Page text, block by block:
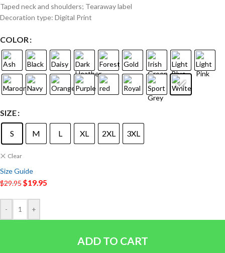
Taped neck and shoulders; Tearaway label
Decoration type: Digital Print
COLOR
SIZE
S M L XL 2XL 3XL
Clear
Size Guide
$29.95$19.95
- +
ADD TO CART